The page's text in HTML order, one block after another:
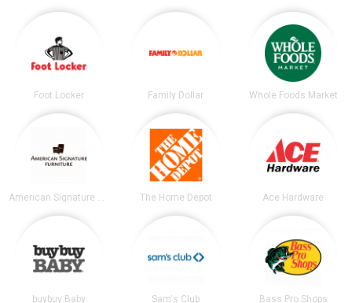
Foot Locker Family Dollar Whole Foods Market
The Home Depot Ace Hardware
buybuy Baby Sam's Club Bass Pro Shops